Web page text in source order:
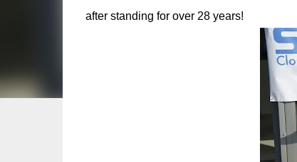
after standing for over 28 years!